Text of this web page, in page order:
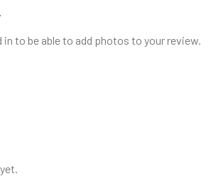
in to be able to add photos to your review.